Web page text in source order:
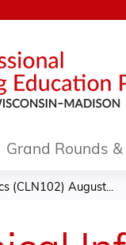
Grand Rounds &
(CLN102) August...